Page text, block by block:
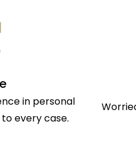
in personal
every case.